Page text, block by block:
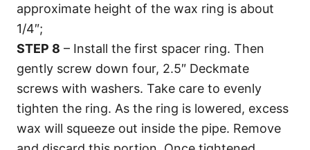
approximate height of the wax ring is about
1/4″;
STEP 8 – Install the first spacer ring. Then
gently screw down four, 2.5″ Deckmate
screws with washers. Take care to evenly
tighten the ring. As the ring is lowered, excess
wax will squeeze out inside the pipe. Remove